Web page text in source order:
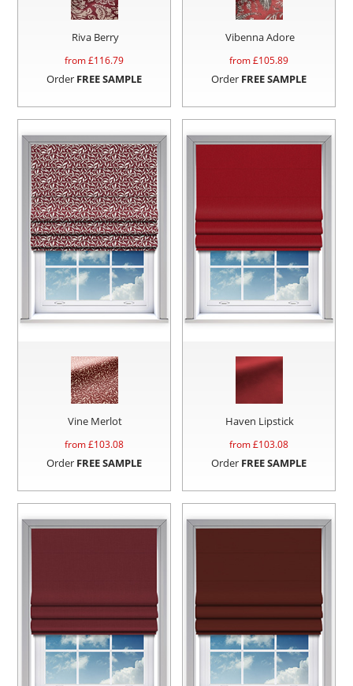
Riva Berry
from £116.79
Order FREE SAMPLE
Vibenna Adore
from £105.89
Order FREE SAMPLE
Vine Merlot
from £103.08
Order FREE SAMPLE
Haven Lipstick
from £103.08
Order FREE SAMPLE